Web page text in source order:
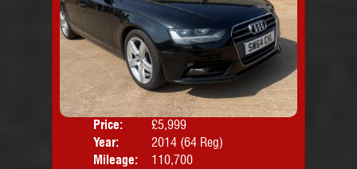
Price:
£5,999
Year:
2014 (64 Reg)
Mileage:
110,700